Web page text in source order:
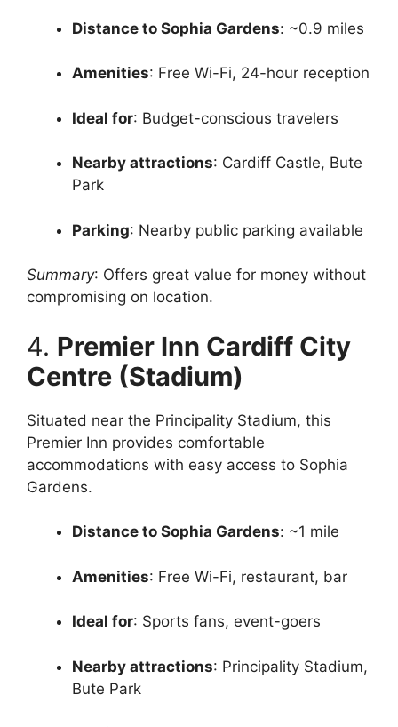
Distance to Sophia Gardens: ~0.9 miles
Amenities: Free Wi-Fi, 24-hour reception
Ideal for: Budget-conscious travelers
Nearby attractions: Cardiff Castle, Bute
Park
Parking: Nearby public parking available
Summary: Offers great value for money without
compromising on location.
4. Premier Inn Cardiff City
Centre (Stadium)
Situated near the Principality Stadium, this
Premier Inn provides comfortable
accommodations with easy access to Sophia
Gardens.
Distance to Sophia Gardens: ~1 mile
Amenities: Free Wi-Fi, restaurant, bar
Ideal for: Sports fans, event-goers
Nearby attractions: Principality Stadium,
Bute Park